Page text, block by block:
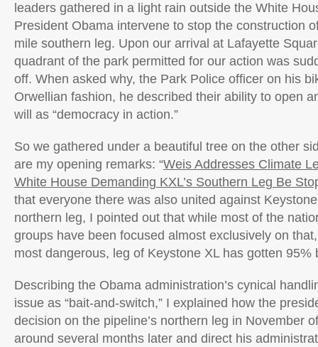
leaders gathered in a light rain outside the White
President Obama intervene to stop the construction
mile southern leg. Upon our arrival at Lafayette
quadrant of the park permitted for our action was
off. When asked why, the Park Police officer on his
Orwellian fashion, he described their ability to open
will as “democracy in action.”
So we gathered under a beautiful tree on the other
are my opening remarks: “Weis Addresses Climate
White House Demanding KXL’s Southern Leg Be
that everyone there was also united against
northern leg, I pointed out that while most of the
groups have been focused almost exclusively on
most dangerous, leg of Keystone XL has gotten 95%
Describing the Obama administration’s cynical
issue as “bait-and-switch,” I explained how the
decision on the pipeline’s northern leg in November
around several months later and direct his